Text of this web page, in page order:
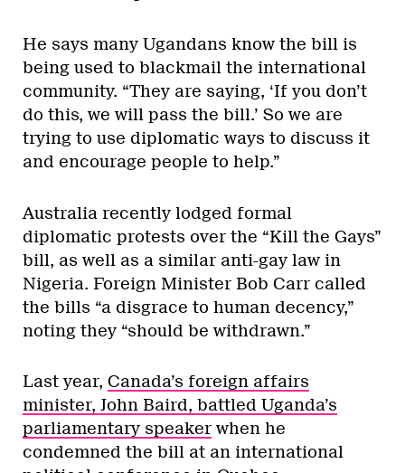
He says many Ugandans know the bill is
being used to blackmail the international
community. “They are saying, ‘If you don’t
do this, we will pass the bill.’ So we are
trying to use diplomatic ways to discuss it
and encourage people to help.”
Australia recently lodged formal
diplomatic protests over the “Kill the Gays”
bill, as well as a similar anti-gay law in
Nigeria. Foreign Minister Bob Carr called
the bills “a disgrace to human decency,”
noting they “should be withdrawn.”
Last year, Canada’s foreign affairs
minister, John Baird, battled Uganda’s
parliamentary speaker when he
condemned the bill at an international